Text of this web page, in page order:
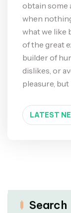
obtain some
when
what we like
of the great
builder of
dislikes, or
pleasure,
LATEST
Search